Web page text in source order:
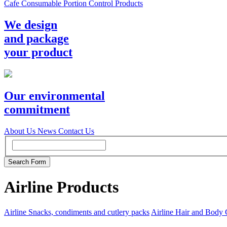
Cafe Consumable Portion Control Products
We design
and package
your product
Our environmental
commitment
About Us News Contact Us
Airline Products
Airline Snacks, condiments and cutlery packs Airline Hair and Body